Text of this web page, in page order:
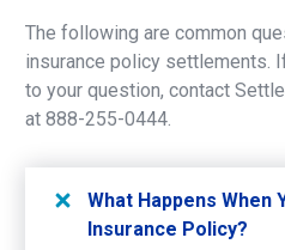
The following are common
insurance policy settlements.
to your question, contact
at 888-255-0444.
What Happens When
Insurance Policy?